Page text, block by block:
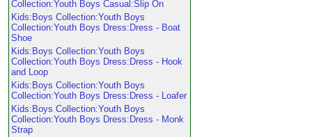
Collection:Youth Boys Casual:Slip On
Kids:Boys Collection:Youth Boys
Collection:Youth Boys Dress:Dress - Boat
Shoe
Kids:Boys Collection:Youth Boys
Collection:Youth Boys Dress:Dress - Hook
and Loop
Kids:Boys Collection:Youth Boys
Collection:Youth Boys Dress:Dress - Loafer
Kids:Boys Collection:Youth Boys
Collection:Youth Boys Dress:Dress - Monk
Strap